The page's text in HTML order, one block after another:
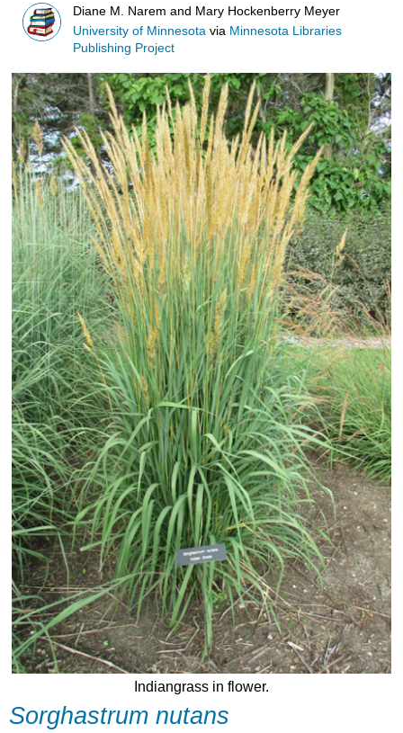
Diane M. Narem and Mary Hockenberry Meyer
University of Minnesota via Minnesota Libraries
Publishing Project
Indiangrass in flower.
Sorghastrum nutans